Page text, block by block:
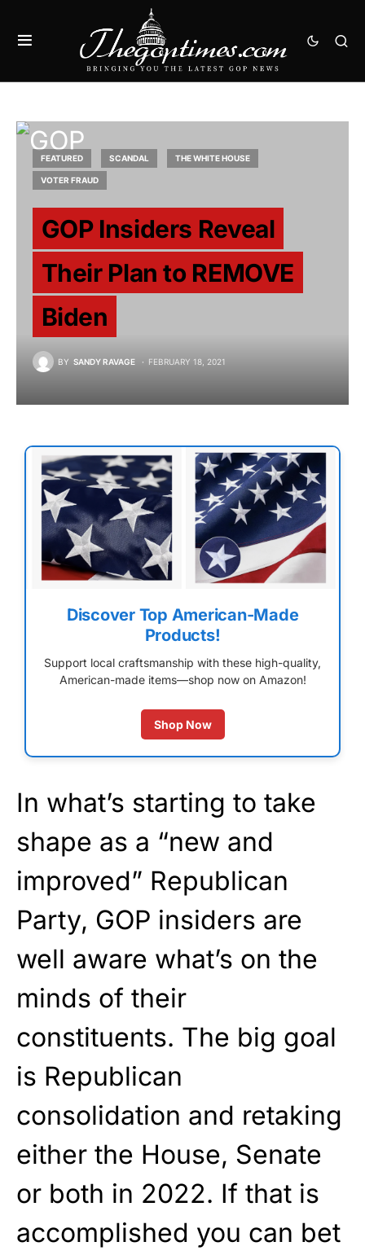
FEATURED SCANDAL THE WHITE HOUSE
VOTER FRAUD
GOP Insiders Reveal
Their Plan to REMOVE
Biden
BY SANDY RAVAGE FEBRUARY 18, 2021
Discover Top American-Made
Products!
Support local craftsmanship with these high-quality,
American-made items—shop now on Amazon!
Shop Now
In what’s starting to take
shape as a “new and
improved” Republican
Party, GOP insiders are
well aware what’s on the
minds of their
constituents. The big goal
is Republican
consolidation and retaking
either the House, Senate
or both in 2022. If that is
accomplished you can bet